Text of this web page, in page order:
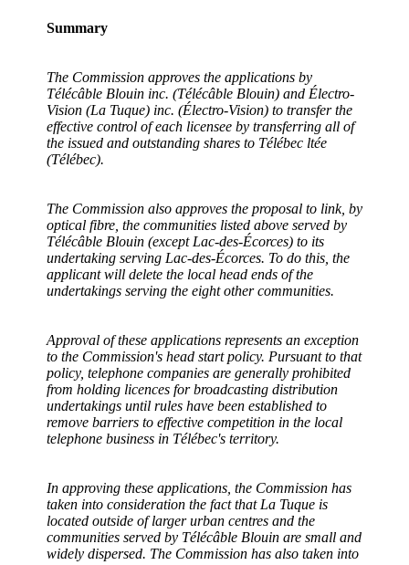
Summary
The Commission approves the applications by
Télécâble Blouin inc. (Télécâble Blouin) and Électro-
Vision (La Tuque) inc. (Électro-Vision) to transfer the
effective control of each licensee by transferring all of
the issued and outstanding shares to Télébec ltée
(Télébec).
The Commission also approves the proposal to link, by
optical fibre, the communities listed above served by
Télécâble Blouin (except Lac-des-Écorces) to its
undertaking serving Lac-des-Écorces. To do this, the
applicant will delete the local head ends of the
undertakings serving the eight other communities.
Approval of these applications represents an exception
to the Commission's head start policy. Pursuant to that
policy, telephone companies are generally prohibited
from holding licences for broadcasting distribution
undertakings until rules have been established to
remove barriers to effective competition in the local
telephone business in Télébec's territory.
In approving these applications, the Commission has
taken into consideration the fact that La Tuque is
located outside of larger urban centres and the
communities served by Télécâble Blouin are small and
widely dispersed. The Commission has also taken into